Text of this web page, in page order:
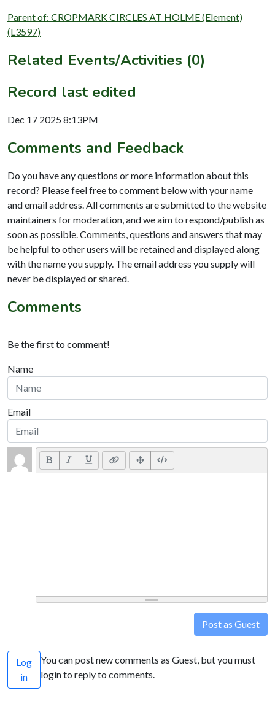
Parent of: CROPMARK CIRCLES AT HOLME (Element)
(L3597)
Related Events/Activities (0)
Record last edited
Dec 17 2025 8:13PM
Comments and Feedback
Do you have any questions or more information about this
record? Please feel free to comment below with your name
and email address. All comments are submitted to the website
maintainers for moderation, and we aim to respond/publish as
soon as possible. Comments, questions and answers that may
be helpful to other users will be retained and displayed along
with the name you supply. The email address you supply will
never be displayed or shared.
Comments
Be the first to comment!
Name
Email
Post as Guest
Log
in
You can post new comments as Guest, but you must
login to reply to comments.